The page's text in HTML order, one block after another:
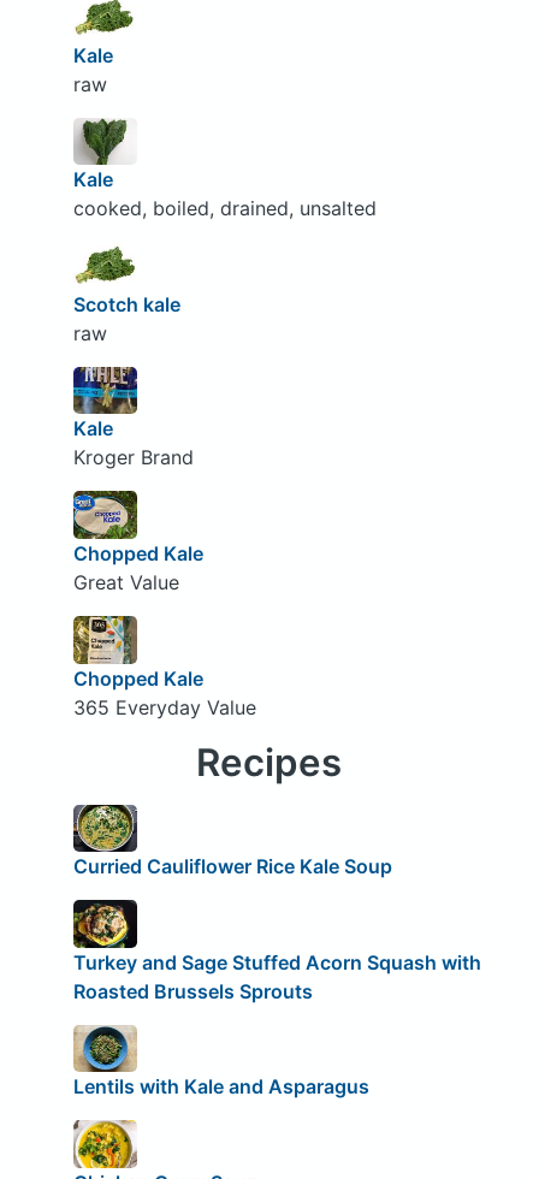
Kale
raw
Kale
cooked, boiled, drained, unsalted
Scotch kale
raw
Kale
Kroger Brand
Chopped Kale
Great Value
Chopped Kale
365 Everyday Value
Recipes
Curried Cauliflower Rice Kale Soup
Turkey and Sage ­Stuffed Acorn Squash with
Roasted Brussels Sprouts
Lentils with Kale and Asparagus